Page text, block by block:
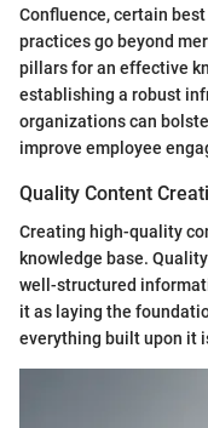
Confluence, certain
practices go beyond
pillars for an effective
establishing a robust
organizations can
improve employee
Quality Content
Creating high-quality
knowledge base.
well-structured
it as laying the
everything built upon it